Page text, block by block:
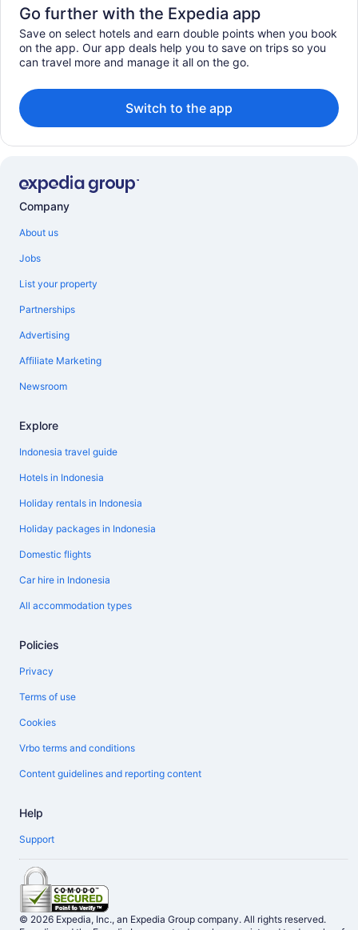
Go further with the Expedia app
Save on select hotels and earn double points when you book
on the app. Our app deals help you to save on trips so you
can travel more and manage it all on the go.
Switch to the app
Company
About us
Jobs
List your property
Partnerships
Advertising
Affiliate Marketing
Newsroom
Explore
Indonesia travel guide
Hotels in Indonesia
Holiday rentals in Indonesia
Holiday packages in Indonesia
Domestic flights
Car hire in Indonesia
All accommodation types
Policies
Privacy
Terms of use
Cookies
Vrbo terms and conditions
Content guidelines and reporting content
Help
Support
© 2026 Expedia, Inc., an Expedia Group company. All rights reserved.